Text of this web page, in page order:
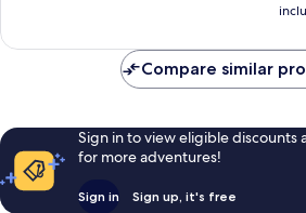
reviews
Compare similar
Sign in to view eligible discounts
for more adventures!
Sign in Sign up, it's free